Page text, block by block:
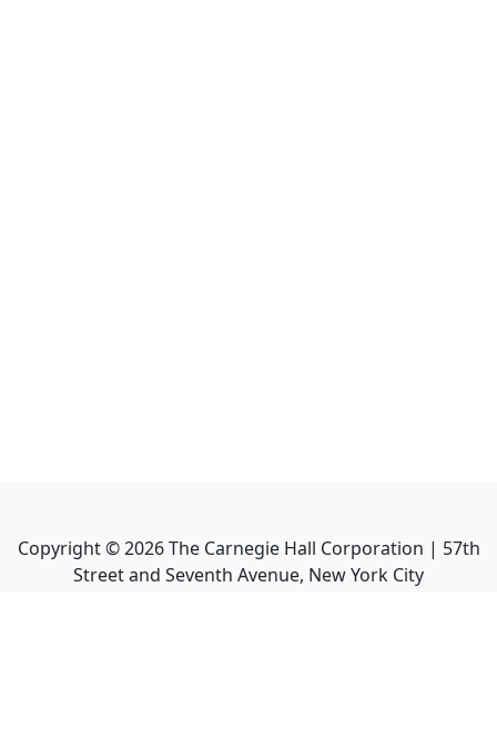
Copyright ©2026The Carnegie Hall Corporation | 57th
Street and Seventh Avenue, New York City